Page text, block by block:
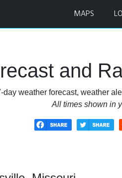
MAPS
and
day weather forecast, weather
All times shown in